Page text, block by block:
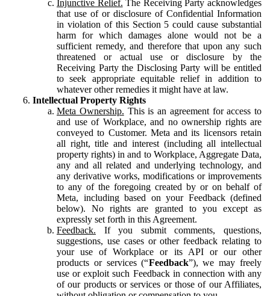
Injunctive Relief. The Receiving Party acknowledges
that use of or disclosure of Confidential Information
in violation of this Section 5 could cause substantial
harm for which damages alone would not be a
sufficient remedy, and therefore that upon any such
threatened or actual use or disclosure by the
Receiving Party the Disclosing Party will be entitled
to seek appropriate equitable relief in addition to
whatever other remedies it might have at law.
Intellectual Property Rights
Meta Ownership. This is an agreement for access to
and use of Workplace, and no ownership rights are
conveyed to Customer. Meta and its licensors retain
all right, title and interest (including all intellectual
property rights) in and to Workplace, Aggregate Data,
any and all related and underlying technology, and
any derivative works, modifications or improvements
to any of the foregoing created by or on behalf of
Meta, including based on your Feedback (defined
below). No rights are granted to you except as
expressly set forth in this Agreement.
Feedback. If you submit comments, questions,
suggestions, use cases or other feedback relating to
your use of Workplace or its API or our other
products or services (“Feedback”), we may freely
use or exploit such Feedback in connection with any
of our products or services or those of our Affiliates,